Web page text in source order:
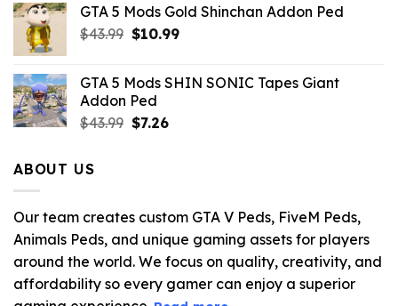
$43.99.$7.26.
GTA 5 Mods Gold Shinchan Addon Ped
$43.99 Original
$43.99.
$10.99Current
$10.99.
GTA 5 Mods SHIN SONIC Tapes Giant
Addon Ped
$43.99 Original
$7.26Current
ABOUT US
Our team creates custom GTA V Peds, FiveM Peds,
Animals Peds, and unique gaming assets for players
around the world. We focus on quality, creativity, and
affordability so every gamer can enjoy a superior